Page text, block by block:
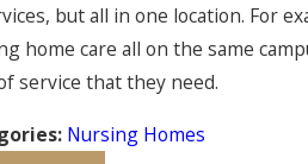
but all in one location. For
home care all on the same
service that they need.
Nursing Homes